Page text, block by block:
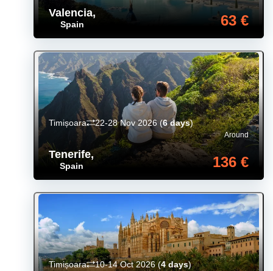
Valencia,
Spain 63 €
Tenerife,
Spain
Around
136 €
Timișoara 22-28 Nov 2026(6 days)
Timișoara 10-14 Oct 2026(4 days)